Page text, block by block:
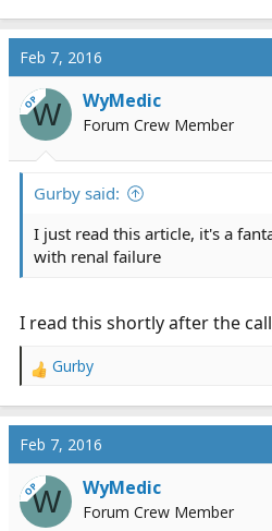
Feb 7, 2016
OPW WyMedic
Forum Crew Member
Gurby said:
I just read this article, it's a
with renal failure
I read this shortly after the
R
a
c
t
i
o
n
Gurby
Feb 7, 2016
OPW WyMedic
Forum Crew Member